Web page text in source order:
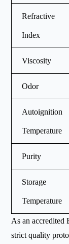
Refractive
Index
Viscosity
Odor
Autoignition
Temperature
Purity
Storage
Temperature
As an accredited
strict quality